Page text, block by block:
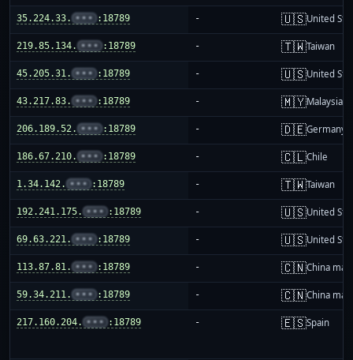
35.224.33. ••• :18789 - 🇺🇸United
219.85.134. ••• :18789 - 🇹🇼Taiwan
45.205.31. ••• :18789 - 🇺🇸United
43.217.83. ••• :18789 - 🇲🇾Malaysia
206.189.52. ••• :18789 - 🇩🇪Germany
186.67.210. ••• :18789 - 🇨🇱Chile
1.34.142. ••• :18789 - 🇹🇼Taiwan
192.241.175. ••• :18789 - 🇺🇸United
69.63.221. ••• :18789 - 🇺🇸United
113.87.81. ••• :18789 - 🇨🇳China
59.34.211. ••• :18789 - 🇨🇳China
217.160.204. ••• :18789 - 🇪🇸Spain